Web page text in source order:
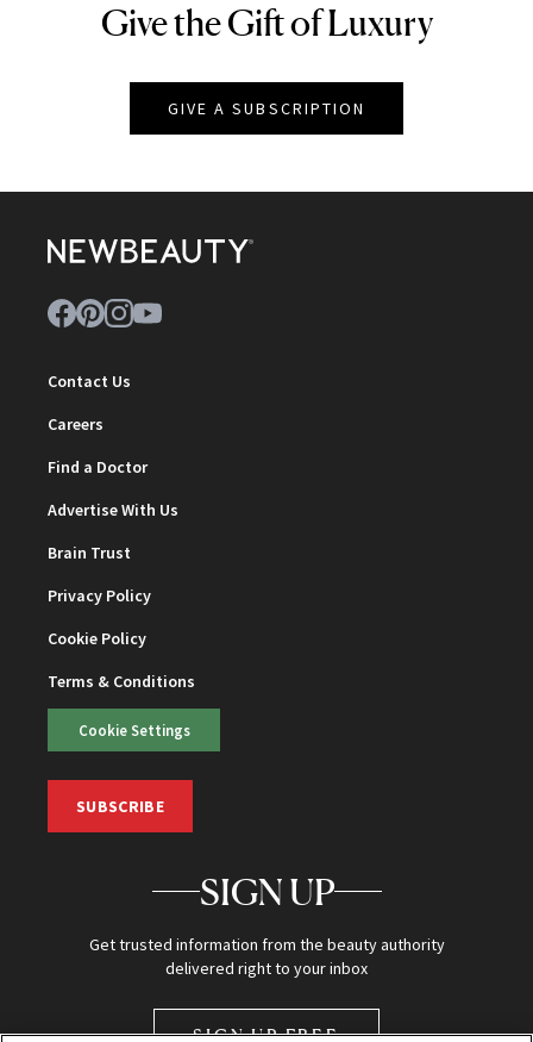
NEWBEAUTY
Give the Gift of Luxury
GIVE A SUBSCRIPTION
Contact Us
Careers
Find a Doctor
Advertise With Us
Brain Trust
Privacy Policy
Cookie Policy
Terms & Conditions
Cookie Settings
SUBSCRIBE
SIGN UP
Get trusted information from the beauty authority
delivered right to your inbox
SIGN UP FREE